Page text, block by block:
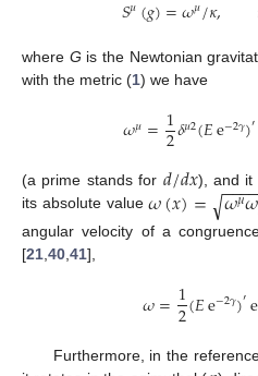
𝑆(𝑔)=𝜔/𝜅,
where G is the Newtonian
with the metric (1) we have
𝜔𝜇=1
2𝛿𝜇2(𝐸e−2𝛾)′
(a prime stands for 𝑑/𝑑𝑥), and it
its absolute value𝜔(𝑥)= 𝜔𝜇𝜔
−−−
√
angular velocity of a
[21,40,41],
𝜔=1
2(𝐸e−2𝛾)′e
Furthermore, in the